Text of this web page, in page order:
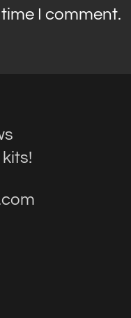
I comment.